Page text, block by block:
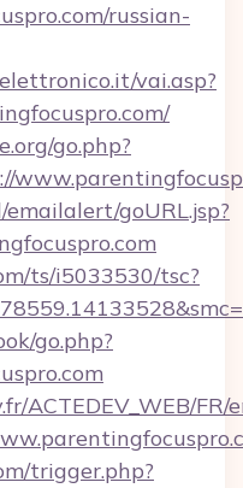
russian-
vai.asp?
go.php?
goURL.jsp?
ts/i5033530/tsc?
go.php?
ACTEDEV_WEB/FR/
trigger.php?